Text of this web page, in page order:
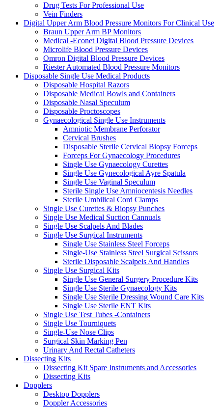
Drug Tests For Professional Use
Vein Finders
Digital Upper Arm Blood Pressure Monitors For Clinical Use
Braun Upper Arm BP Monitors
Medical -Econet Digital Blood Pressure Devices
Microlife Blood Pressure Devices
Omron Digital Blood Pressure Devices
Riester Automated Blood Pressure Monitors
Disposable Single Use Medical Products
Disposable Hospital Razors
Disposable Medical Bowls and Containers
Disposable Nasal Speculum
Disposable Proctoscopes
Gynaecological Single Use Instruments
Amniotic Membrane Perforator
Cervical Brushes
Disposable Sterile Cervical Biopsy Forceps
Forceps For Gynaecology Procedures
Single Use Gynaecology Curettes
Single Use Gynecological Ayre Spatula
Single Use Vaginal Speculum
Sterile Single Use Amniocentesis Needles
Sterile Umbilical Cord Clamps
Single Use Curettes & Biopsy Punches
Single Use Medical Suction Cannuals
Single Use Scalpels And Blades
Single Use Surgical Instruments
Single Use Stainless Steel Forceps
Single-Use Stainless Steel Surgical Scissors
Sterile Disposable Scalpels And Handles
Single Use Surgical Kits
Single Use General Surgery Procedure Kits
Single Use Sterile Gynaecology Kits
Single Use Sterile Dressing Wound Care Kits
Single Use Sterile ENT Kits
Single Use Test Tubes -Containers
Single Use Tourniquets
Single-Use Nose Clips
Surgical Skin Marking Pen
Urinary And Rectal Catheters
Dissecting Kits
Dissecting Kit Spare Instruments and Accessories
Dissecting Kits
Dopplers
Desktop Dopplers
Doppler Accessories